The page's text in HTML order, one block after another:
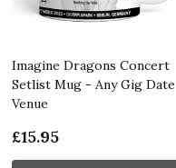
Imagine Dragons Concert
Setlist Mug - Any Gig Date
Venue
£15.95